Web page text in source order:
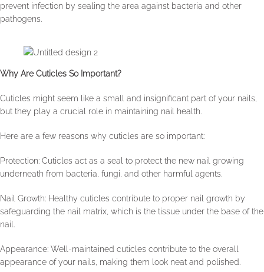
prevent infection by sealing the area against bacteria and other
pathogens.
Why Are Cuticles So Important?
Cuticles might seem like a small and insignificant part of your nails,
but they play a crucial role in maintaining nail health.
Here are a few reasons why cuticles are so important:
Protection: Cuticles act as a seal to protect the new nail growing
underneath from bacteria, fungi, and other harmful agents.
Nail Growth: Healthy cuticles contribute to proper nail growth by
safeguarding the nail matrix, which is the tissue under the base of the
nail.
Appearance: Well-maintained cuticles contribute to the overall
appearance of your nails, making them look neat and polished.